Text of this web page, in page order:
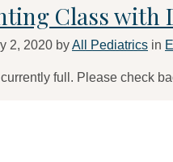
Class with
2, 2020 byAll Pediatrics in
full. Please check